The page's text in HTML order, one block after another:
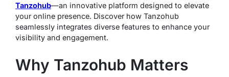
Tanzohub—an innovative platform designed to elevate
your online presence. Discover how Tanzohub
seamlessly integrates diverse features to enhance your
visibility and engagement.
Why Tanzohub Matters